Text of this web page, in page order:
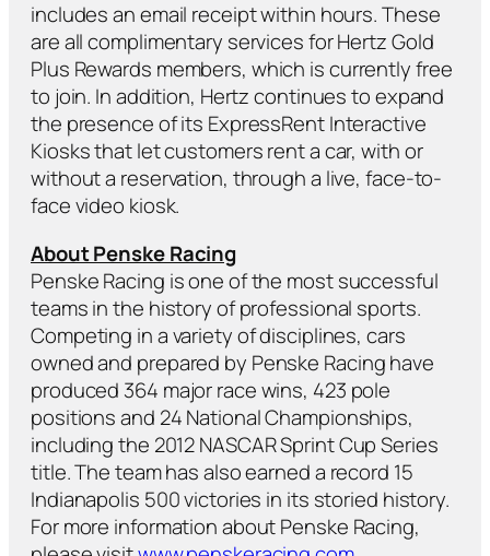
includes an email receipt within hours. These
are all complimentary services for Hertz Gold
Plus Rewards members, which is currently free
to join. In addition, Hertz continues to expand
the presence of its ExpressRent Interactive
Kiosks that let customers rent a car, with or
without a reservation, through a live, face-to-
face video kiosk.
About Penske Racing
Penske Racing is one of the most successful
teams in the history of professional sports.
Competing in a variety of disciplines, cars
owned and prepared by Penske Racing have
produced 364 major race wins, 423 pole
positions and 24 National Championships,
including the 2012 NASCAR Sprint Cup Series
title. The team has also earned a record 15
Indianapolis 500 victories in its storied history.
For more information about Penske Racing,